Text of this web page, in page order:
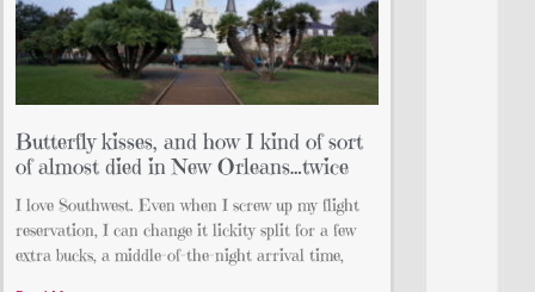
Butterfly kisses, and how I kind of sort
of almost died in New Orleans…twice
I love Southwest. Even when I screw up my flight
reservation, I can change it lickity split for a few
extra bucks, a middle-of-the-night arrival time,